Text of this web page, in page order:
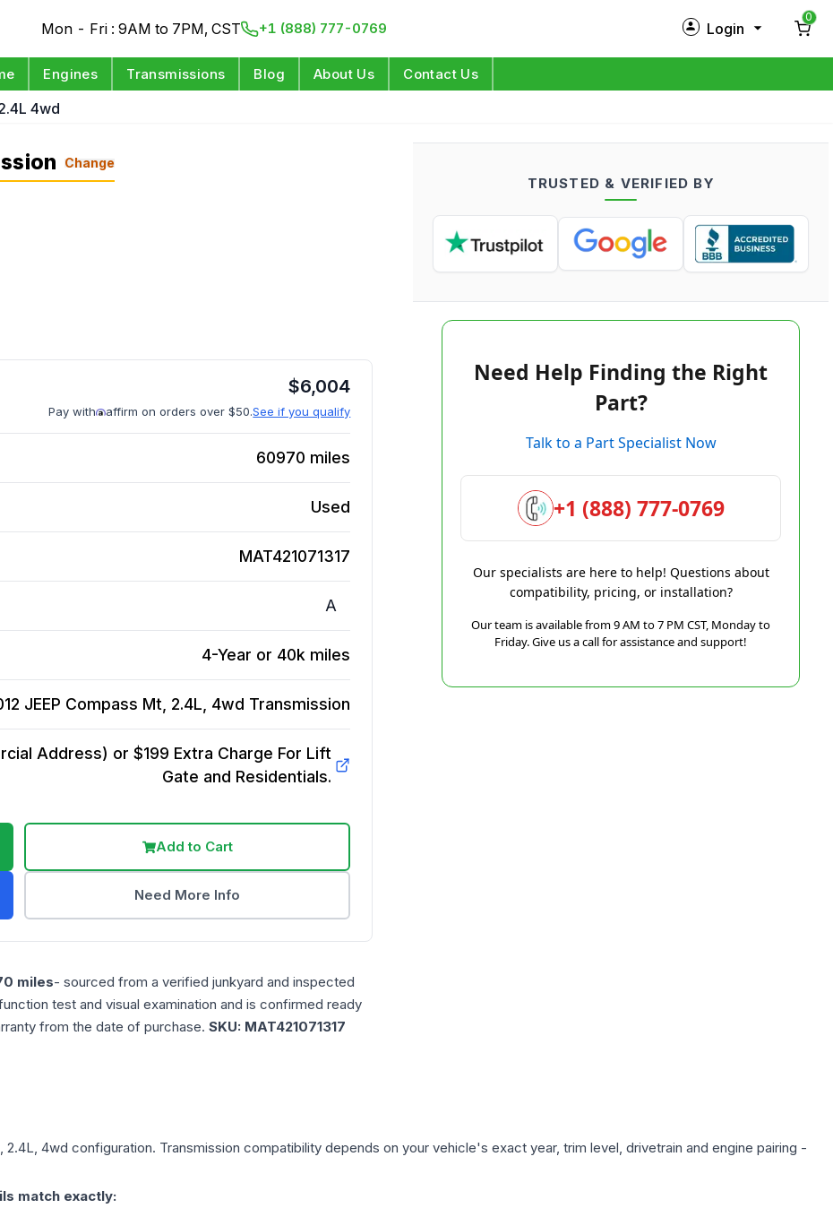
Mon - Fri : 9AM to 7PM, CST +1 (888) 777-0769 Login
Log in
0
Engines Transmissions Blog About Us Contact Us
4wd
Change
$6,004
Pay with affirm on orders over $50.See if you qualify
60970 miles
Used
MAT421071317
A
4-Year or 40k miles
JEEP Compass Mt, 2.4L, 4wd Transmission
Address) or $199 Extra Charge For Lift
Gate and Residentials.
Add to Cart
Need More Info
miles- sourced from a verified junkyard and inspected
test and visual examination and is confirmed ready
from the date of purchase. SKU: MAT421071317
TRUSTED & VERIFIED BY
Need Help Finding the Right
Part?
Talk to a Part Specialist Now
+1 (888) 777-0769
Our specialists are here to help! Questions about
compatibility, pricing, or installation?
Our team is available from 9 AM to 7 PM CST, Monday to
Friday. Give us a call for assistance and support!
2.4L, 4wd configuration. Transmission compatibility depends on your vehicle's exact year, trim level, drivetrain and engine pairing -
match exactly: